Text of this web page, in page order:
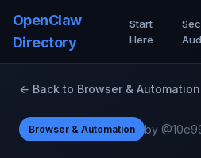
OpenClaw
Directory
Start
Here
← Back to Browser & Automation
Browser & Automation by